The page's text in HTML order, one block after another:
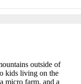
outside of
kids living on the
micro farm, and a